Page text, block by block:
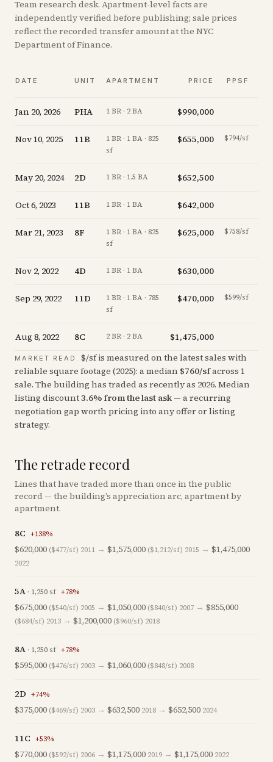
Team research desk. Apartment-level facts are
independently verified before publishing; sale prices
reflect the recorded transfer amount at the NYC
Department of Finance.
DATE UNIT APARTMENT PRICE PPSF
Jan 20, 2026 PHA 1 BR · 2 BA $990,000
Nov 10, 2025 11B
1 BR · 1 BA · 825
sf
$655,000 $794/sf
May 20, 2024 2D 1 BR · 1.5 BA $652,500
Oct 6, 2023 11B 1 BR · 1 BA $642,000
Mar 21, 2023 8F
1 BR · 1 BA · 825
sf
$625,000 $758/sf
Nov 2, 2022 4D 1 BR · 1 BA $630,000
Sep 29, 2022 11D
1 BR · 1 BA · 785
sf
$470,000 $599/sf
Aug 8, 2022 8C 2 BR · 2 BA $1,475,000
MARKET READ. $/sf is measured on the latest sales with
reliable square footage (2025): a median $760/sfacross 1
sale. The building has traded as recently as 2026. Median
listing discount3.6% from the last ask — a recurring
negotiation gap worth pricing into any offer or listing
strategy.
The retrade record
Lines that have traded more than once in the public
record — the building’s appreciation arc, apartment by
apartment.
8C +138%
$620,000 ($477/sf) 2011 → $1,575,000 ($1,212/sf) 2015 → $1,475,000
2022
5A · 1,250sf +78%
$675,000 ($540/sf) 2005 → $1,050,000 ($840/sf) 2007 → $855,000
($684/sf) 2013 → $1,200,000 ($960/sf) 2018
8A · 1,250sf +78%
$595,000 ($476/sf) 2003 → $1,060,000 ($848/sf) 2008
2D +74%
$375,000 ($469/sf) 2003 → $632,500 2018 → $652,500 2024
11C +53%
$770,000 ($592/sf) 2006 → $1,175,000 2019 → $1,175,000 2022